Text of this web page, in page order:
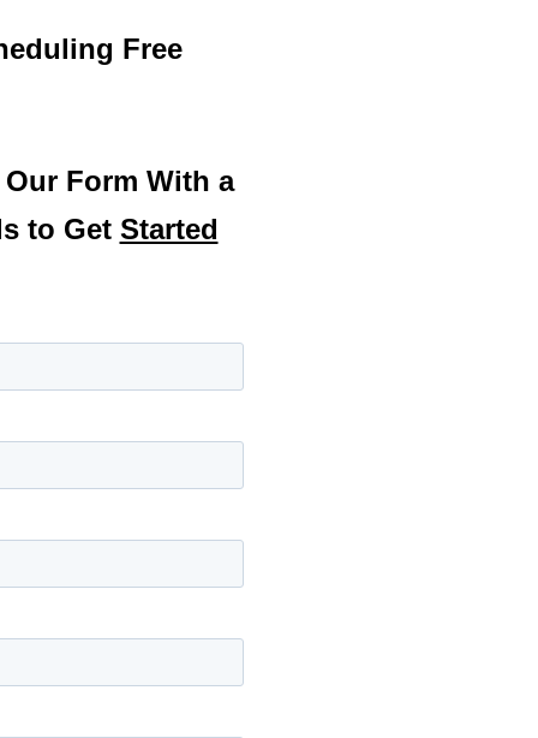
Free
Form With a
to Get Started